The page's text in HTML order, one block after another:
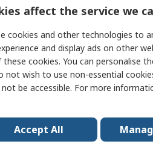
Value
MikroElektronika
Motor & Robotic
Stepper Motor
Add On Board
affect the service we
cookies and other technologies to
and display ads on other
these cookies. You can personalise
not wish to use non-essential
be accessible. For more
Accept All